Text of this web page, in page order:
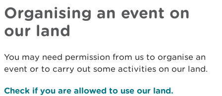
Organising an event on
our land
You may need permission from us to organise an
event or to carry out some activities on our land.
Check if you are allowed to use our land.